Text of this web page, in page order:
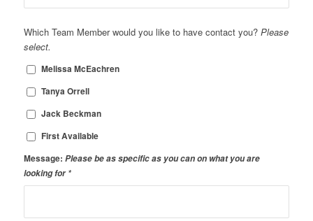
Which Team Member would you like to have contact you? Please
select.
Melissa McEachren
Tanya Orrell
Jack Beckman
First Available
Message: Please be as specific as you can on what you are
looking for*